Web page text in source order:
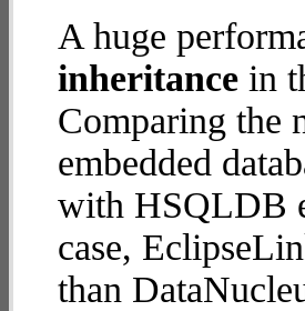
A huge
inheritance in
Comparing the
embedded
with HSQLDB
case,
than